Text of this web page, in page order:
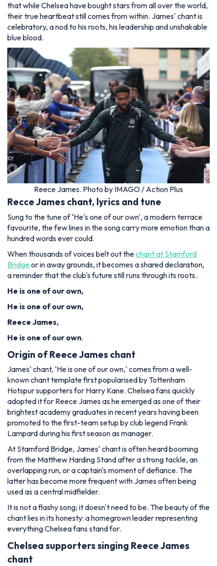
that while Chelsea have bought stars from all over the world,
their true heartbeat still comes from within. James' chant is
celebratory, a nod to his roots, his leadership and unshakable
blue blood.
Reece James. Photo by IMAGO / Action Plus
Recce James chant, lyrics and tune
Sung to the tune of ‘He's one of our own', a modern terrace
favourite, the few lines in the song carry more emotion than a
hundred words ever could.
When thousands of voices belt out thechant at Stamford
Bridge or in away grounds, it becomes a shared declaration,
a reminder that the club's future still runs through its roots.
He is one of our own,
He is one of our own,
Reece James,
He is one of our own.
Origin of Reece James chant
James' chant, ‘He is one of our own,' comes from a well-
known chant template first popularised by Tottenham
Hotspur supporters for Harry Kane. Chelsea fans quickly
adopted it for Reece James as he emerged as one of their
brightest academy graduates in recent years having been
promoted to the first-team setup by club legend Frank
Lampard during his first season as manager.
At Stamford Bridge, James' chant is often heard booming
from the Matthew Harding Stand after a strong tackle, an
overlapping run, or a captain's moment of defiance. The
latter has become more frequent with James often being
used as a central midfielder.
It is not a flashy song; it doesn't need to be. The beauty of the
chant lies in its honesty: a homegrown leader representing
everything Chelsea fans stand for.
Chelsea supporters singing Reece James
chant